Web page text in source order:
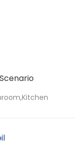
Scenario